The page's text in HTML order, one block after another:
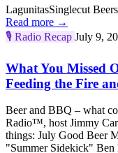
LagunitasSinglecut
Read more →
🎙️ Radio Recap July 9,
What You Missed
Feeding the Fire
Beer and BBQ – what
Radio™, host Jimmy
things: July Good Beer
"Summer Sidekick" Ben